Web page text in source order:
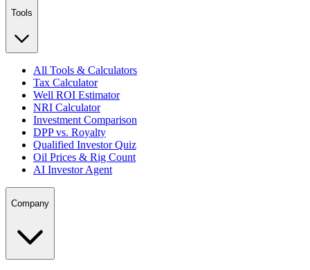
Tools
All Tools & Calculators
Tax Calculator
Well ROI Estimator
NRI Calculator
Investment Comparison
DPP vs. Royalty
Qualified Investor Quiz
Oil Prices & Rig Count
AI Investor Agent
Company